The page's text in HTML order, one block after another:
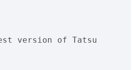
version of Tatsu